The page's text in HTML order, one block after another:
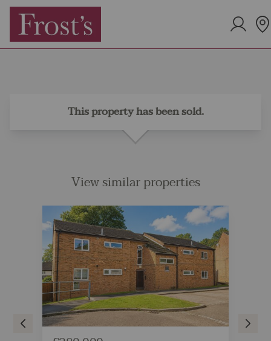
This property has been sold.
View similar properties